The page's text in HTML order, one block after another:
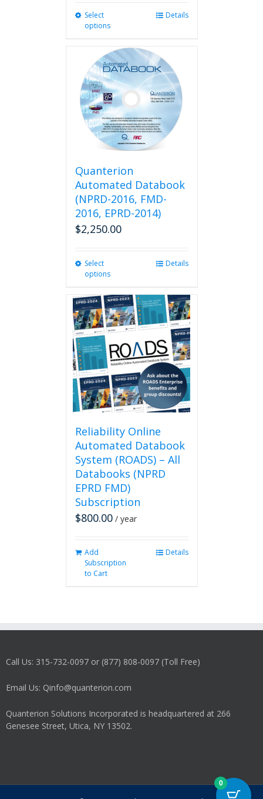
Select
options
multiple
variants.
options
be
chosen
on
the
page
Details
Quanterion
Automated Databook
(NPRD-2016, FMD-
2016, EPRD-2014)
$2,250.00
Select
options
multiple
variants.
The
options
may
be
chosen
on
the
product
page
Details
Reliability Online
Automated Databook
System (ROADS) – All
Databooks (NPRD
EPRD FMD)
Subscription
$800.00 / year
Add
Subscription
to Cart
Details
Call Us: 315-732-0097 or (877) 808-0097 (Toll Free)
Email Us: Qinfo@quanterion.com
Quanterion Solutions Incorporated is headquartered at 266
Genesee Street, Utica, NY 13502.
0